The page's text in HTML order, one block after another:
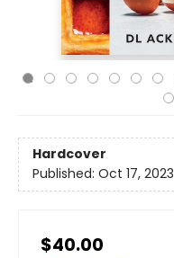
Hardcover
Published: Oct 17, 2023
$40.00